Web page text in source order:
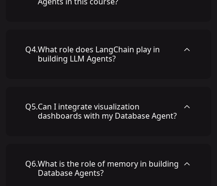
Q4.What role does LangChain play in
building LLM Agents?
Q5.Can I integrate visualization
dashboards with my Database Agent?
Q6.What is the role of memory in building
Database Agents?